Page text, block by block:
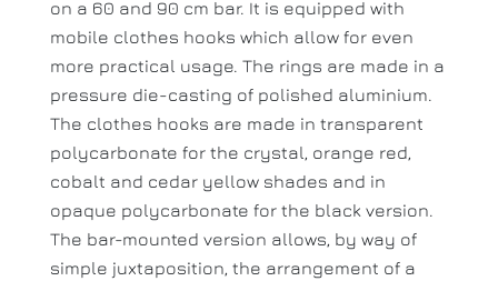
on a 60 and 90 cm bar. It is equipped with
mobile clothes hooks which allow for even
more practical usage. The rings are made in a
pressure die-casting of polished aluminium.
The clothes hooks are made in transparent
polycarbonate for the crystal, orange red,
cobalt and cedar yellow shades and in
opaque polycarbonate for the black version.
The bar-mounted version allows, by way of
simple juxtaposition, the arrangement of a